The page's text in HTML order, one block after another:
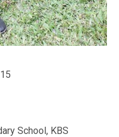
School, KBS